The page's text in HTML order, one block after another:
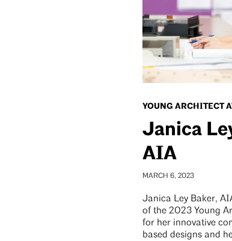
YOUNG ARCHITECT
Janica
AIA
MARCH 6, 2023
Janica Ley Baker,
of the 2023 Young
for her innovative
based designs and